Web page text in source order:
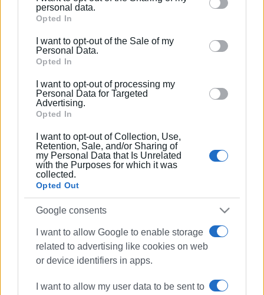
Please note that this website/app uses one or more
Google services and may gather and store information
behaviour. You may click to grant or deny consent to
Google and its third-party tags to use your data for
section.
personal data.
Opted In
I want to opt-out of the Sale of my
Personal Data.
Opted In
I want to opt-out of processing my
Personal Data for Targeted
Advertising.
Opted In
I want to opt-out of Collection, Use,
Retention, Sale, and/or Sharing of
my Personal Data that Is Unrelated
with the Purposes for which it was
collected.
Opted Out
Google consents
I want to allow Google to enable storage
related to advertising like cookies on web
or device identifiers in apps.
I want to allow my user data to be sent to